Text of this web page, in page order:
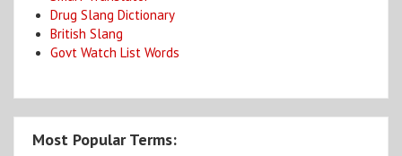
Drug Slang Dictionary
British Slang
Govt Watch List Words
Most Popular Terms: